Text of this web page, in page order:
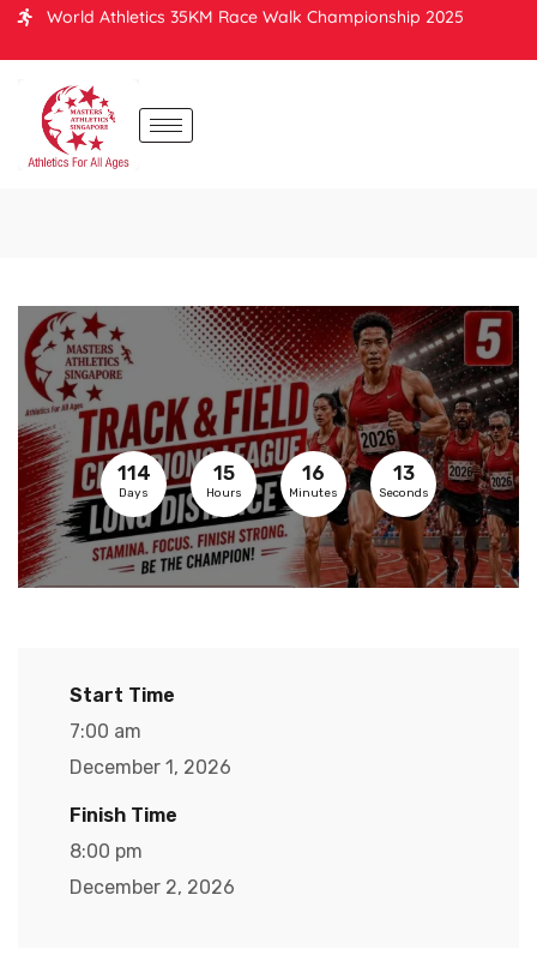
World Athletics 35KM Race Walk Championship 2025
114
Days
15
Hours
16
Minutes
13
Seconds
Start Time
7:00 am
December 1, 2026
Finish Time
8:00 pm
December 2, 2026